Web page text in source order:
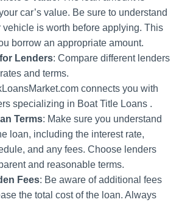
car’s value. Be sure to understand
vehicle is worth before applying. This
borrow an appropriate amount.
Lenders: Compare different lenders
and terms.
connects you with
specializing in Boat Title Loans .
Terms: Make sure you understand
loan, including the interest rate,
and any fees. Choose lenders
and reasonable terms.
Fees: Be aware of additional fees
the total cost of the loan. Always